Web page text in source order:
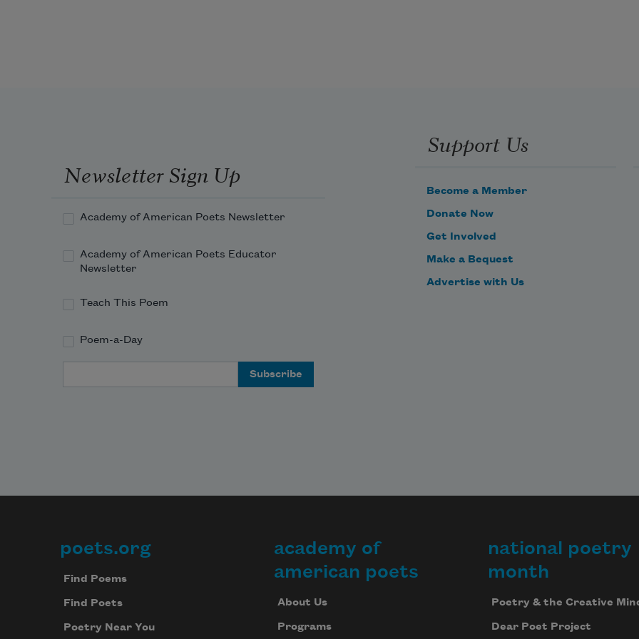
Newsletter Sign Up
Academy of American Poets Newsletter
Academy of American Poets Educator
Newsletter
Teach This Poem
Poem-a-Day
Support Us
Become a Member
Donate Now
Get Involved
Make a Bequest
Advertise with Us
Footer
poets.org
Find Poems
Find Poets
Poetry Near You
academy of
american poets
About Us
Programs
national poetry
month
Poetry & the Creative
Dear Poet Project